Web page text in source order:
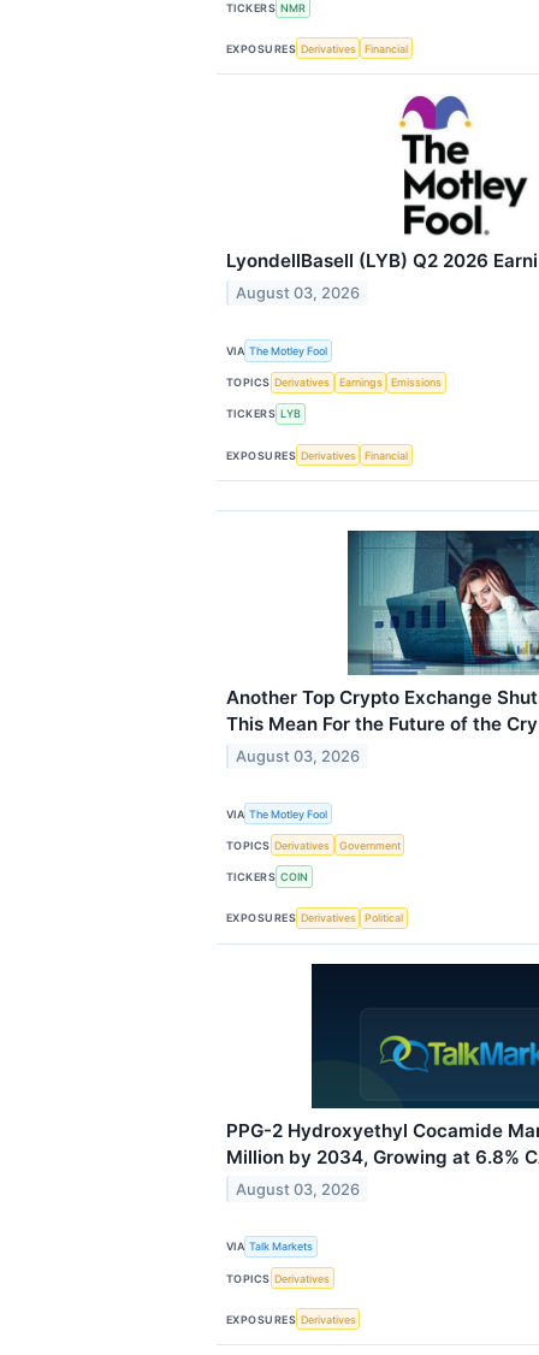
TICKERS NMR
EXPOSURES Derivatives Financial
LyondellBasell (LYB) Q2 2026
August 03, 2026
VIA The Motley Fool
TOPICS Derivatives Earnings Emissions
TICKERS LYB
EXPOSURES Derivatives Financial
Another Top Crypto Exchange
This Mean For the Future of the
August 03, 2026
VIA The Motley Fool
TOPICS Derivatives Government
TICKERS COIN
EXPOSURES Derivatives Political
PPG-2 Hydroxyethyl Cocamide
Million by 2034, Growing at 6.8%
August 03, 2026
VIA Talk Markets
TOPICS Derivatives
EXPOSURES Derivatives